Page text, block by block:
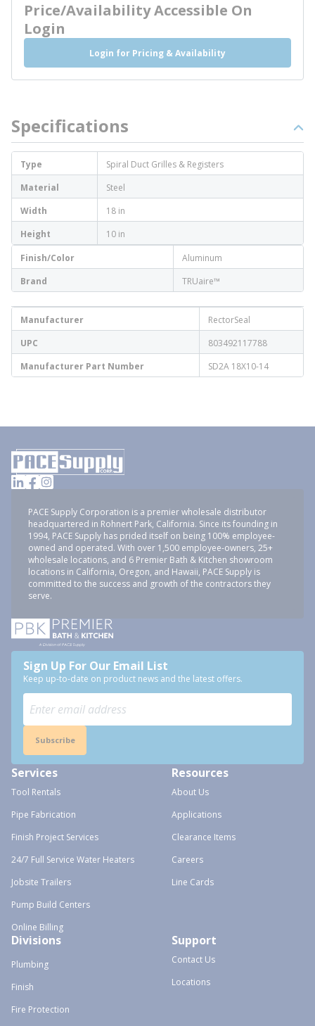
Price/Availability Accessible On
Login
Login for Pricing & Availability
Specifications
Type
Spiral Duct Grilles & Registers
Material
Steel
Width
18 in
Height
10 in
Finish/Color
Aluminum
Brand
TRUaire™
Manufacturer
RectorSeal
UPC
803492117788
Manufacturer Part Number
SD2A 18X10-14
PACE Supply Corporation is a premier wholesale distributor
headquartered in Rohnert Park, California. Since its founding in
1994, PACE Supply has prided itself on being 100% employee-
owned and operated. With over 1,500 employee-owners, 25+
wholesale locations, and 6 Premier Bath & Kitchen showroom
locations in California, Oregon, and Hawaii, PACE Supply is
committed to the success and growth of the contractors they
serve.
Sign Up For Our Email List
Keep up-to-date on product news and the latest offers.
Subscribe
Services
Tool Rentals
Pipe Fabrication
Finish Project Services
24/7 Full Service Water Heaters
Jobsite Trailers
Pump Build Centers
Online Billing
Resources
About Us
Applications
Clearance Items
Careers
Line Cards
Divisions
Plumbing
Finish
Fire Protection
Support
Contact Us
Locations